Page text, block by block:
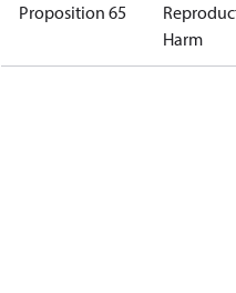
Proposition 65
Harm